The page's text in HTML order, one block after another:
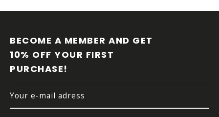
BECOME A MEMBER AND GET
10% OFF YOUR FIRST
PURCHASE!